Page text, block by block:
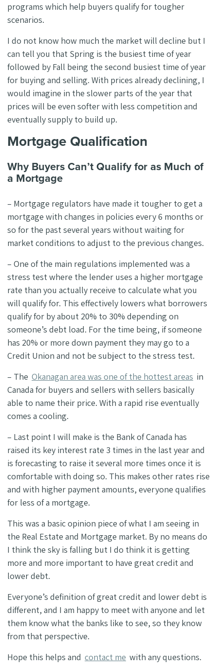
programs which help buyers qualify for tougher
scenarios.
I do not know how much the market will decline but I
can tell you that Spring is the busiest time of year
followed by Fall being the second busiest time of year
for buying and selling. With prices already declining, I
would imagine in the slower parts of the year that
prices will be even softer with less competition and
eventually supply to build up.
Mortgage Qualification
Why Buyers Can’t Qualify for as Much of
a Mortgage
– Mortgage regulators have made it tougher to get a
mortgage with changes in policies every 6 months or
so for the past several years without waiting for
market conditions to adjust to the previous changes.
– One of the main regulations implemented was a
stress test where the lender uses a higher mortgage
rate than you actually receive to calculate what you
will qualify for. This effectively lowers what borrowers
qualify for by about 20% to 30% depending on
someone’s debt load. For the time being, if someone
has 20% or more down payment they may go to a
Credit Union and not be subject to the stress test.
– The Okanagan area was one of the hottest areas in
Canada for buyers and sellers with sellers basically
able to name their price. With a rapid rise eventually
comes a cooling.
– Last point I will make is the Bank of Canada has
raised its key interest rate 3 times in the last year and
is forecasting to raise it several more times once it is
comfortable with doing so. This makes other rates rise
and with higher payment amounts, everyone qualifies
for less of a mortgage.
This was a basic opinion piece of what I am seeing in
the Real Estate and Mortgage market. By no means do
I think the sky is falling but I do think it is getting
more and more important to have great credit and
lower debt.
Everyone’s definition of great credit and lower debt is
different, and I am happy to meet with anyone and let
them know what the banks like to see, so they know
from that perspective.
Hope this helps and contact me with any questions.